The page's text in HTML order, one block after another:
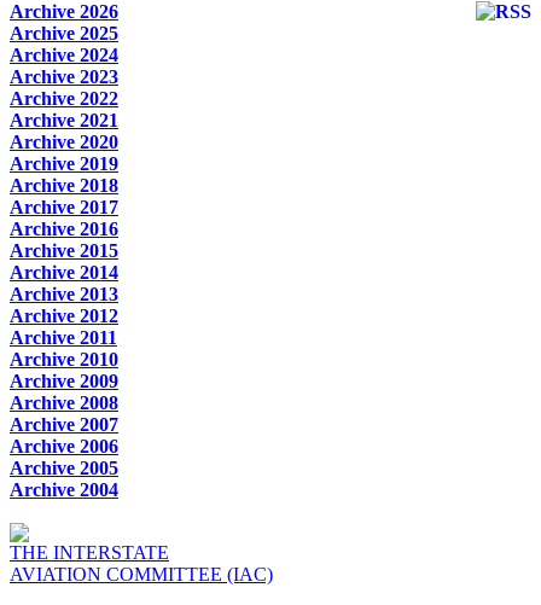
Archive 2026
Archive 2025
Archive 2024
Archive 2023
Archive 2022
Archive 2021
Archive 2020
Archive 2019
Archive 2018
Archive 2017
Archive 2016
Archive 2015
Archive 2014
Archive 2013
Archive 2012
Archive 2011
Archive 2010
Archive 2009
Archive 2008
Archive 2007
Archive 2006
Archive 2005
Archive 2004
THE INTERSTATE
AVIATION COMMITTEE (IAC)